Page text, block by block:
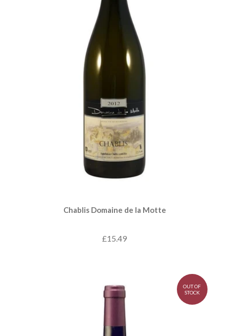
Chablis Domaine de la Motte
£15.49
OUT OF
STOCK